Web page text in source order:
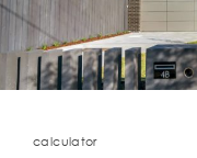
calculator